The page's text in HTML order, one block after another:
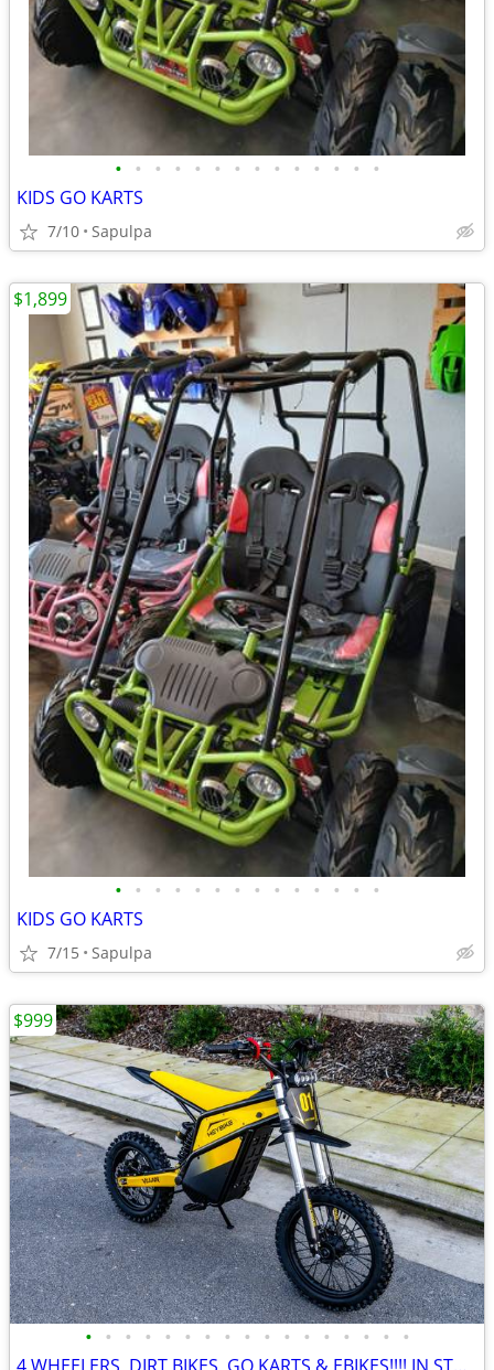
• • • • • • • • • • • • • •
KIDS GO KARTS
7/10 Sapulpa
• • • • • • • • • • • • • •
KIDS GO KARTS
7/15 Sapulpa
$1,899
• • • • • • • • • • • • • • • • •
$999